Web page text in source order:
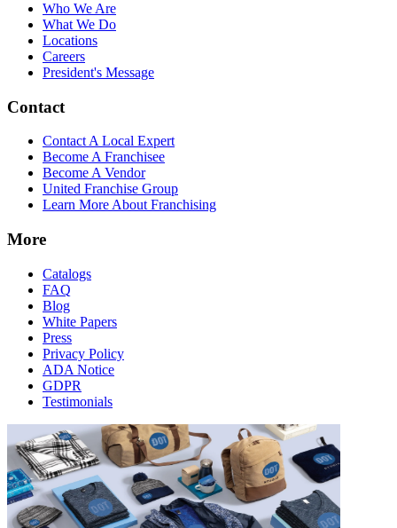
Who We Are
What We Do
Locations
Careers
President's Message
Contact
Contact A Local Expert
Become A Franchisee
Become A Vendor
United Franchise Group
Learn More About Franchising
More
Catalogs
FAQ
Blog
White Papers
Press
Privacy Policy
ADA Notice
GDPR
Testimonials